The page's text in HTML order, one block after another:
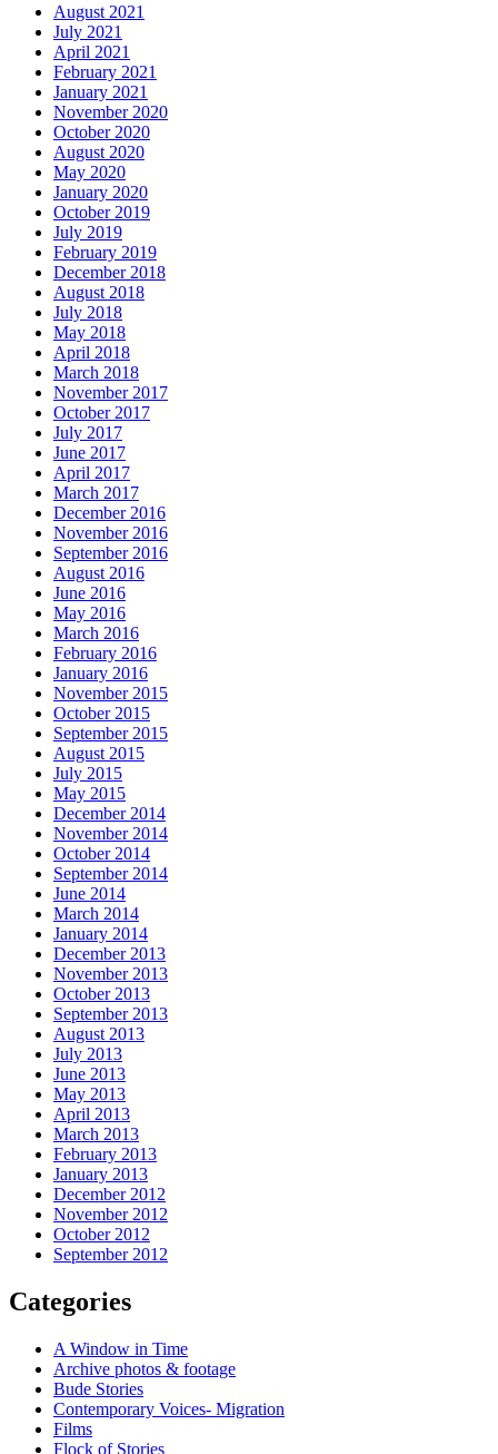
August 2021
July 2021
April 2021
February 2021
January 2021
November 2020
October 2020
August 2020
May 2020
January 2020
October 2019
July 2019
February 2019
December 2018
August 2018
July 2018
May 2018
April 2018
March 2018
November 2017
October 2017
July 2017
June 2017
April 2017
March 2017
December 2016
November 2016
September 2016
August 2016
June 2016
May 2016
March 2016
February 2016
January 2016
November 2015
October 2015
September 2015
August 2015
July 2015
May 2015
December 2014
November 2014
October 2014
September 2014
June 2014
March 2014
January 2014
December 2013
November 2013
October 2013
September 2013
August 2013
July 2013
June 2013
May 2013
April 2013
March 2013
February 2013
January 2013
December 2012
November 2012
October 2012
September 2012
Categories
A Window in Time
Archive photos & footage
Bude Stories
Contemporary Voices- Migration
Films
Flock of Stories